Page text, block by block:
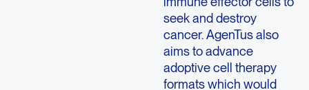
seek and destroy
cancer. AgenTus also
aims to advance
adoptive cell therapy
formats which would